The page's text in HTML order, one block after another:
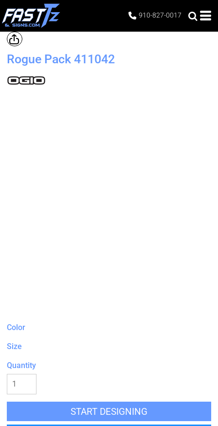
910-827-0017
Rogue Pack 411042
Color
Size
Quantity
START DESIGNING